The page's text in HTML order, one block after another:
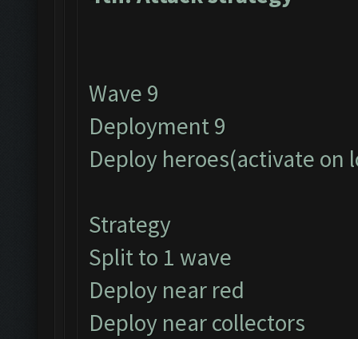
Wave 9
Deployment 9
Deploy heroes(activate on
Strategy
Split to 1 wave
Deploy near red
Deploy near collectors